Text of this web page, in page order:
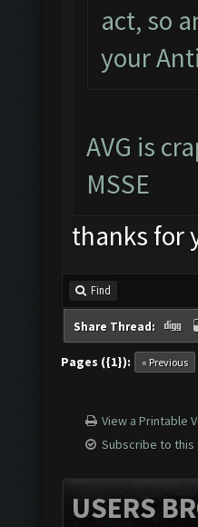
act, so
your
AVG is
MSSE
thanks for
Find
Share Thread:
Pages ({1}): « Previous
View a Printable
Subscribe to this
USERS